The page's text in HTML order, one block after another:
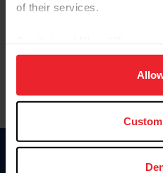
of their services.
on your device to enhance
usage, and improve member
more information.